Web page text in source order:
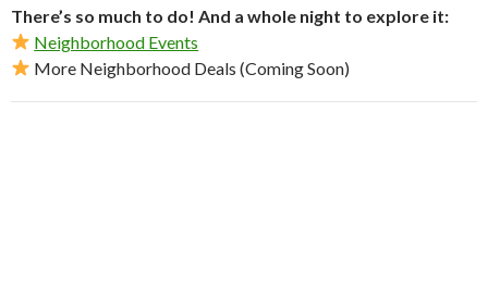
There’s so much to do! And a whole night to explore it:
Neighborhood Events
More Neighborhood Deals (Coming Soon)